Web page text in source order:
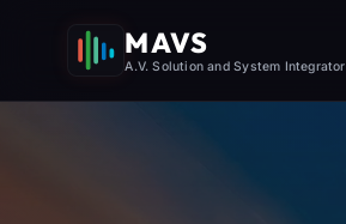
MAVS
A.V. Solution and System Integrator